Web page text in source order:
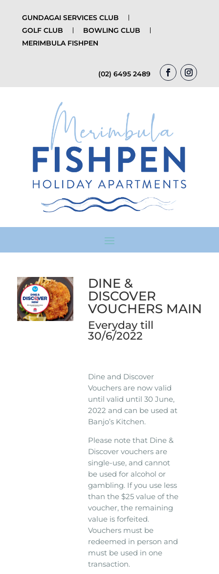
GUNDAGAI SERVICES CLUB
GOLF CLUB
BOWLING CLUB
MERIMBULA FISHPEN
(02) 6495 2489
DINE &
DISCOVER
VOUCHERS MAIN
Everyday till
30/6/2022
Dine and Discover
Vouchers are now valid
until valid until 30 June,
2022 and can be used at
Banjo’s Kitchen.
Please note that Dine &
Discover vouchers are
single-use, and cannot
be used for alcohol or
gambling. If you use less
than the $25 value of the
voucher, the remaining
value is forfeited.
Vouchers must be
redeemed in person and
must be used in one
transaction.